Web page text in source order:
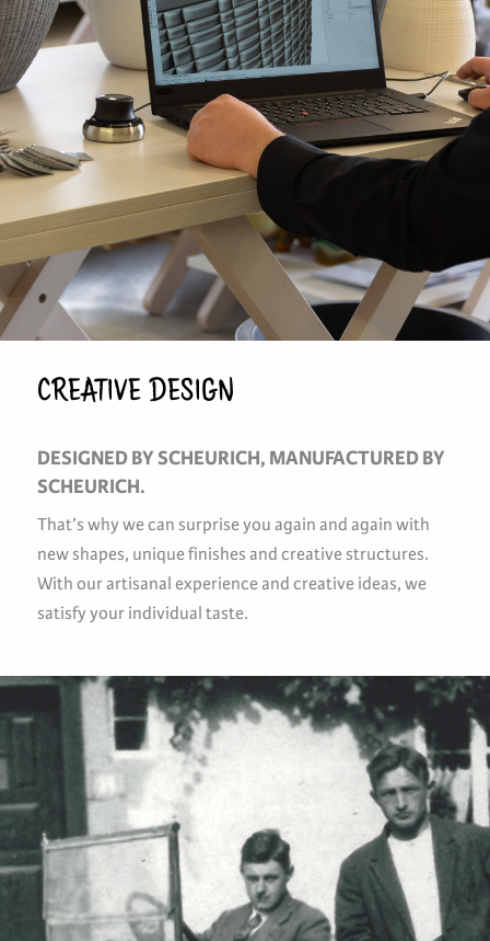
CREATIVE DESIGN
DESIGNED BY SCHEURICH, MANUFACTURED BY
SCHEURICH.
That’s why we can surprise you again and again with
new shapes, unique finishes and creative structures.
With our artisanal experience and creative ideas, we
satisfy your individual taste.